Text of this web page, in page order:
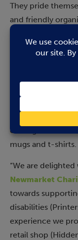
They pride
and friendly
up to ten people
supported and
every aspect of
in reception,
and the booklet
cutting business
mugs and t-shirts.
“We are
Newmarket
towards
disabilities
experience we
retail shop